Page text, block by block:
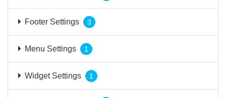
Footer Settings 3
Menu Settings 1
Widget Settings 1